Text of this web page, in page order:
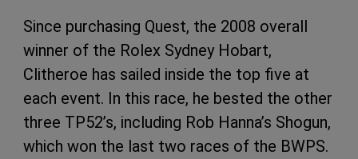
Since purchasing Quest, the 2008 overall
winner of the Rolex Sydney Hobart,
Clitheroe has sailed inside the top five at
each event. In this race, he bested the other
three TP52’s, including Rob Hanna’s Shogun,
which won the last two races of the BWPS.